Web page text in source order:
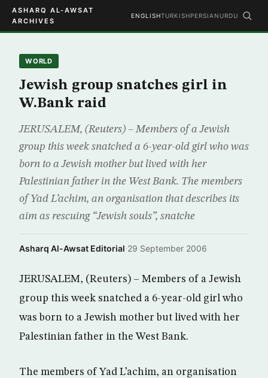
ASHARQ AL-AWSAT
ARCHIVES
ENGLISHTURKISHPERSIAN URDU
WORLD
Jewish group snatches girl in
W.Bank raid
JERUSALEM, (Reuters) – Members of a Jewish
group this week snatched a 6-year-old girl who was
born to a Jewish mother but lived with her
Palestinian father in the West Bank. The members
of Yad L’achim, an organisation that describes its
aim as rescuing “Jewish souls”, snatche
Asharq Al-Awsat Editorial·29 September 2006
JERUSALEM, (Reuters) – Members of a Jewish
group this week snatched a 6-year-old girl who
was born to a Jewish mother but lived with her
Palestinian father in the West Bank.
The members of Yad L’achim, an organisation